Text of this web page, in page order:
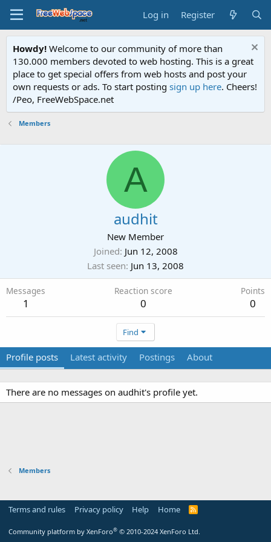
Log in Register
Howdy! Welcome to our community of more than
130.000 members devoted to web hosting. This is a great
place to get special offers from web hosts and post your
own requests or ads. To start posting sign up here. Cheers!
/Peo, FreeWebSpace.net
Members
A
audhit
New Member
Joined Jun 12, 2008
Last seen Jun 13, 2008
Messages
1
Reaction score
0
Points
0
Find
Profile posts Latest activity Postings About
There are no messages on audhit's profile yet.
Members
Terms and rules Privacy policy Help Home
R
Community platform by XenForo® © 2010-2024 XenForo Ltd.